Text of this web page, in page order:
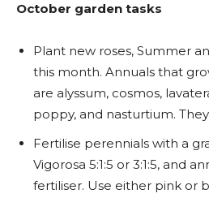
October garden tasks
Plant new roses, Summer
this month. Annuals that
are alyssum, cosmos,
poppy, and nasturtium.
Fertilise perennials with a
Vigorosa 5:1:5 or 3:1:5, and
fertiliser. Use either pink or